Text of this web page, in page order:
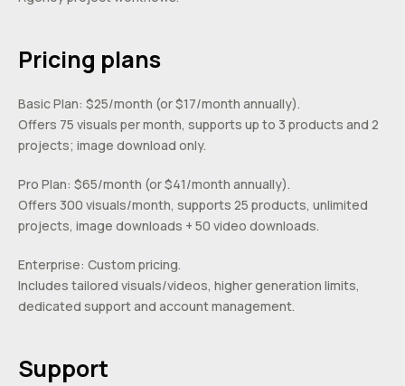
Pricing plans
Basic Plan: $25/month (or $17/month annually).
Offers 75 visuals per month, supports up to 3 products and 2
projects; image download only.
Pro Plan: $65/month (or $41/month annually).
Offers 300 visuals/month, supports 25 products, unlimited
projects, image downloads + 50 video downloads.
Enterprise: Custom pricing.
Includes tailored visuals/videos, higher generation limits,
dedicated support and account management.
Support